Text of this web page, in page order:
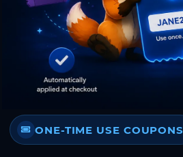
ONE-TIME USE COUPONS